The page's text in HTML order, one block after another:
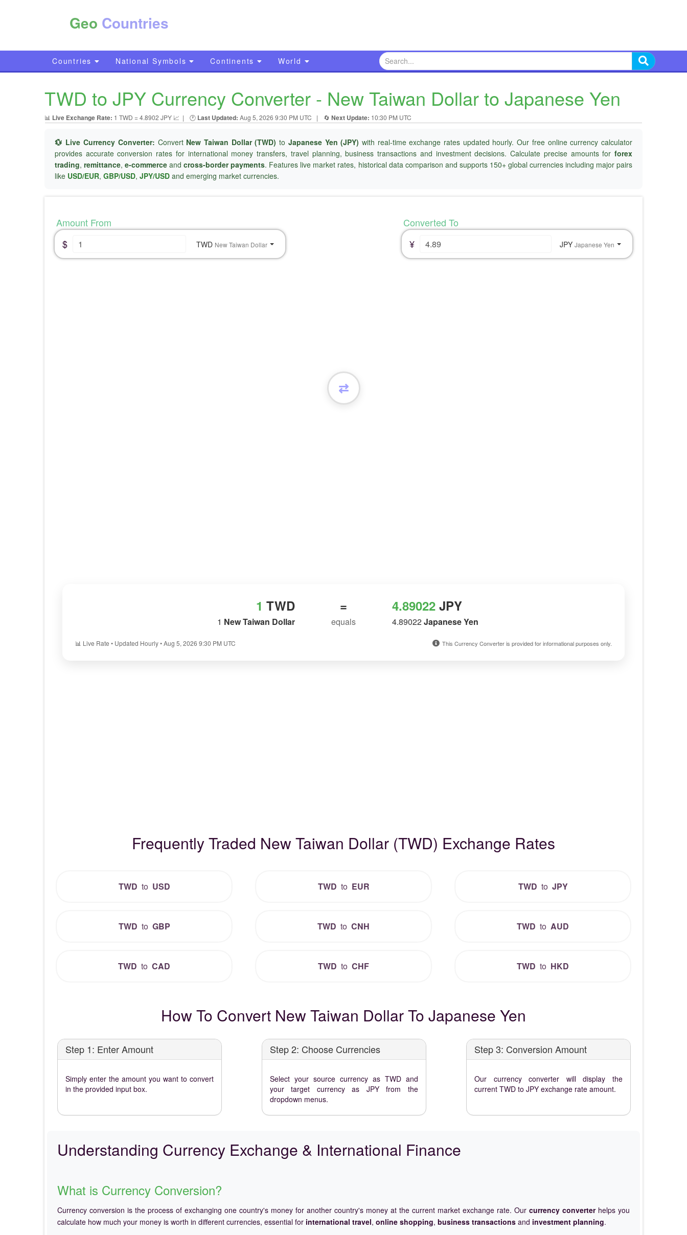
Geo Countries
Countries National Symbols Continents World
TWD to JPY Currency Converter - New Taiwan Dollar to Japanese Yen
📊 Live Exchange Rate: 1 TWD = 4.8902 JPY 📈 | 🕐 Last Updated: Aug 5, 2026 9:30 PM UTC | 🔄 Next Update: 10:30 PM UTC
💱 Live Currency Converter: Convert New Taiwan Dollar (TWD) to Japanese Yen (JPY) with real-time exchange rates updated hourly. Our free online currency calculator
provides accurate conversion rates for international money transfers, travel planning, business transactions and investment decisions. Calculate precise amounts for forex
trading,remittance,e-commerce andcross-border payments. Features live market rates, historical data comparison and supports 150+ global currencies including major pairs
like USD/EUR, GBP/USD, JPY/USD and emerging market currencies.
Amount From
$
TWD New Taiwan Dollar
Converted To
¥
JPY Japanese Yen
1 TWD
1 New Taiwan Dollar
=
equals
4.89022 JPY
4.89022Japanese Yen
📊 Live Rate • Updated Hourly • Aug 5, 2026 9:30 PM UTC This Currency Converter is provided for informational purposes only.
Frequently Traded New Taiwan Dollar (TWD) Exchange Rates
TWD to USD TWD to EUR TWD to JPY
TWD to GBP TWD to CNH TWD to AUD
TWD to CAD TWD to CHF TWD to HKD
How To Convert New Taiwan Dollar To Japanese Yen
Step 1: Enter Amount
Simply enter the amount you want to convert
in the provided input box.
Step 2: Choose Currencies
Select your source currency as TWD and
your target currency as JPY from the
dropdown menus.
Step 3: Conversion Amount
Our currency converter will display the
current TWD to JPY exchange rate amount.
Understanding Currency Exchange & International Finance
What is Currency Conversion?
Currency conversion is the process of exchanging one country's money for another country's money at the current market exchange rate. Our currency converterhelps you
calculate how much your money is worth in different currencies, essential for international travel, online shopping, business transactions and investment planning.